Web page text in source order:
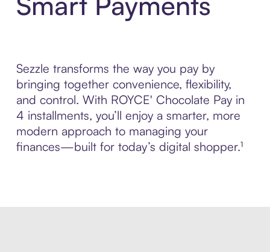
Sezzle transforms the way you pay by
bringing together convenience, flexibility,
and control. With ROYCE' Chocolate Pay in
4 installments, you’ll enjoy a smarter, more
modern approach to managing your
finances—built for today’s digital shopper.¹